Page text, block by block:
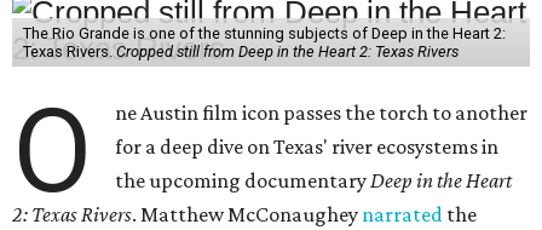
The Rio Grande is one of the stunning subjects of Deep in the Heart 2:
Texas Rivers. Cropped still from Deep in the Heart 2: Texas Rivers
O
ne Austin film icon passes the torch to another
for a deep dive on Texas' river ecosystems in
the upcoming documentaryDeep in the Heart
2: Texas Rivers. Matthew McConaughey narrated the